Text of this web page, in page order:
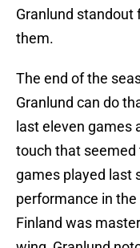
Granlund
them.
The end of the
Granlund can do
last eleven games
touch that
games played last
performance in
Finland was